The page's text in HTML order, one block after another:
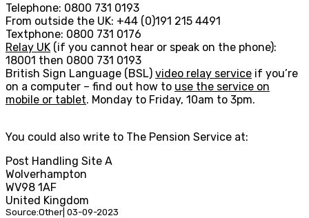
Telephone: 0800 731 0193
From outside the UK: +44 (0)191 215 4491
Textphone: 0800 731 0176
Relay UK (if you cannot hear or speak on the phone):
18001 then 0800 731 0193
British Sign Language (BSL) video relay service if you’re
on a computer – find out how to use the service on
mobile or tablet. Monday to Friday, 10am to 3pm.
You could also write to The Pension Service at:
Post Handling Site A
Wolverhampton
WV98 1AF
United Kingdom
Source:Other| 03-09-2023